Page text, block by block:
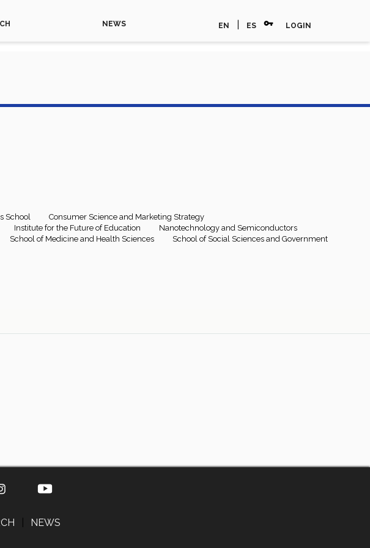
NEWS EN ES vpn_key LOGIN
School
Consumer Science and Marketing Strategy
Institute for the Future of Education
Nanotechnology and Semiconductors
School of Medicine and Health Sciences
School of Social Sciences and Government
NEWS